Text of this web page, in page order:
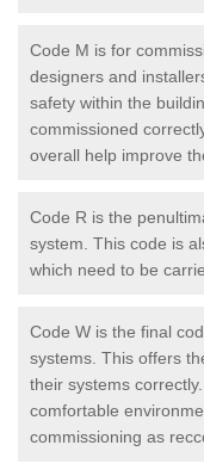
Code M is for
designers and
safety within the
commissioned
overall help improve
Code R is the
system. This code is
which need to be
Code W is the final
systems. This offers
their systems
comfortable
commissioning as